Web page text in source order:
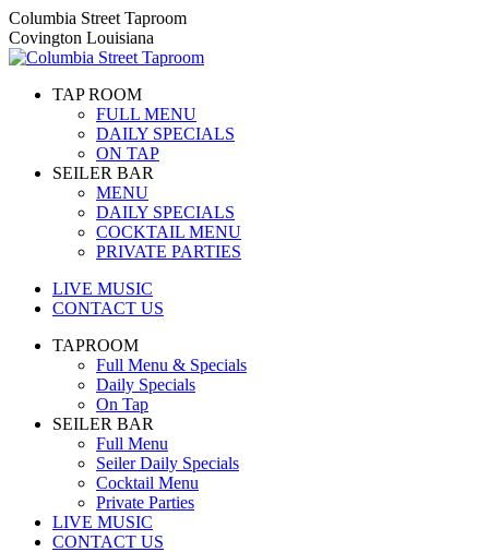
Skip
to
content
Columbia Street Taproom
Covington Louisiana
TAP ROOM
FULL MENU
DAILY SPECIALS
ON TAP
SEILER BAR
MENU
DAILY SPECIALS
COCKTAIL MENU
PRIVATE PARTIES
LIVE MUSIC
CONTACT US
TAPROOM
Full Menu & Specials
Daily Specials
On Tap
SEILER BAR
Full Menu
Seiler Daily Specials
Cocktail Menu
Private Parties
LIVE MUSIC
CONTACT US